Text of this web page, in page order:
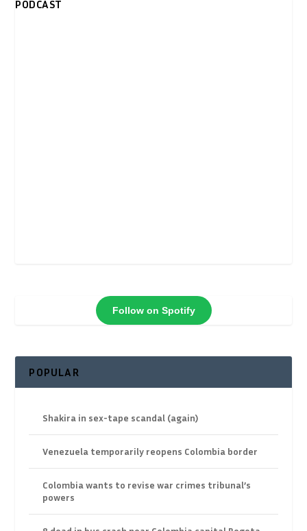
PODCAST
Follow on Spotify
POPULAR
Shakira in sex-tape scandal (again)
Venezuela temporarily reopens Colombia border
Colombia wants to revise war crimes tribunal’s
powers